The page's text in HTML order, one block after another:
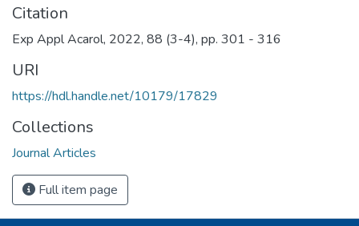
Citation
Exp Appl Acarol, 2022, 88 (3-4), pp. 301 - 316
URI
https://hdl.handle.net/10179/17829
Collections
Journal Articles
Full item page